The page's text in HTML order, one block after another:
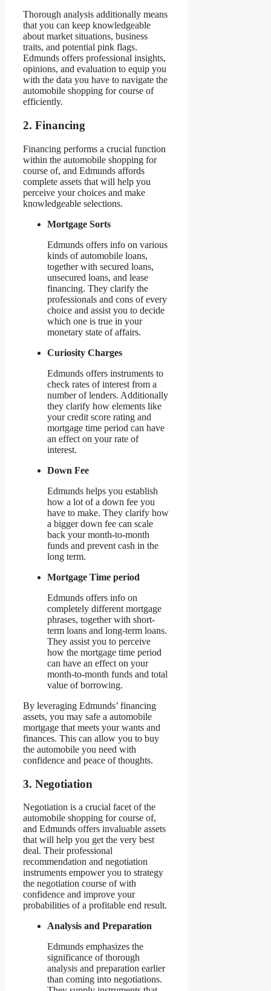
Thorough analysis additionally means
that you can keep knowledgeable
about market situations, business
traits, and potential pink flags.
Edmunds offers professional insights,
opinions, and evaluation to equip you
with the data you have to navigate the
automobile shopping for course of
efficiently.
2. Financing
Financing performs a crucial function
within the automobile shopping for
course of, and Edmunds affords
complete assets that will help you
perceive your choices and make
knowledgeable selections.
Mortgage Sorts
Edmunds offers info on various
kinds of automobile loans,
together with secured loans,
unsecured loans, and lease
financing. They clarify the
professionals and cons of every
choice and assist you to decide
which one is true in your
monetary state of affairs.
Curiosity Charges
Edmunds offers instruments to
check rates of interest from a
number of lenders. Additionally
they clarify how elements like
your credit score rating and
mortgage time period can have
an effect on your rate of
interest.
Down Fee
Edmunds helps you establish
how a lot of a down fee you
have to make. They clarify how
a bigger down fee can scale
back your month-to-month
funds and prevent cash in the
long term.
Mortgage Time period
Edmunds offers info on
completely different mortgage
phrases, together with short-
term loans and long-term loans.
They assist you to perceive
how the mortgage time period
can have an effect on your
month-to-month funds and total
value of borrowing.
By leveraging Edmunds’ financing
assets, you may safe a automobile
mortgage that meets your wants and
finances. This can allow you to buy
the automobile you need with
confidence and peace of thoughts.
3. Negotiation
Negotiation is a crucial facet of the
automobile shopping for course of,
and Edmunds offers invaluable assets
that will help you get the very best
deal. Their professional
recommendation and negotiation
instruments empower you to strategy
the negotiation course of with
confidence and improve your
probabilities of a profitable end result.
Analysis and Preparation
Edmunds emphasizes the
significance of thorough
analysis and preparation earlier
than coming into negotiations.